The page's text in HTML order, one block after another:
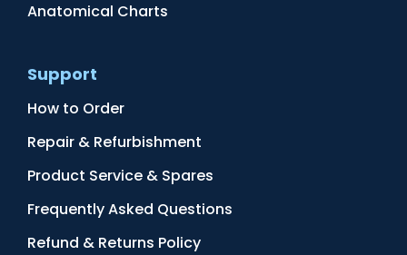
Anatomical Charts
Support
How to Order
Repair & Refurbishment
Product Service & Spares
Frequently Asked Questions
Refund & Returns Policy